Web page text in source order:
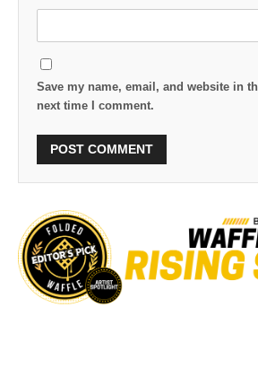
Save my name, email, and website in
next time I comment.